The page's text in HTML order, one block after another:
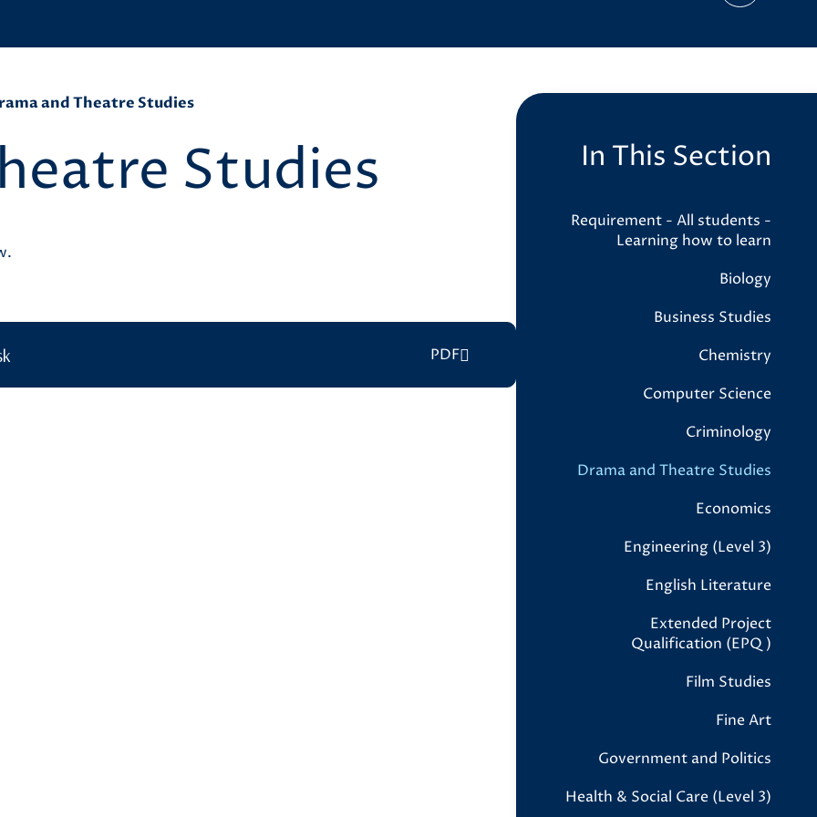
and Theatre Studies
Studies
PDF
In This Section
Requirement - All students -
Learning how to learn
Biology
Business Studies
Chemistry
Computer Science
Criminology
Drama and Theatre Studies
Economics
Engineering (Level 3)
English Literature
Extended Project
Qualification (EPQ)
Film Studies
Fine Art
Government and Politics
Health & Social Care (Level 3)